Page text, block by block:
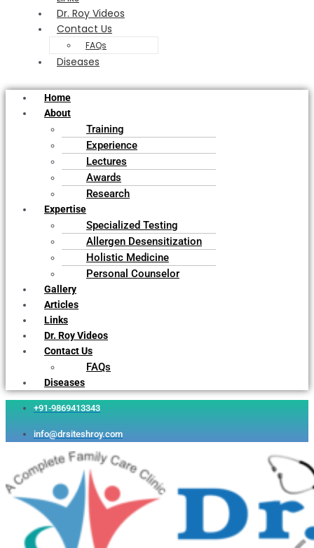
Dr. Roy Videos
Contact Us
FAQs
Diseases
Home
About
Training
Experience
Lectures
Awards
Research
Expertise
Specialized Testing
Allergen Desensitization
Holistic Medicine
Personal Counselor
Gallery
Articles
Links
Dr. Roy Videos
Contact Us
FAQs
Diseases
+91-9869413343
info@drsiteshroy.com